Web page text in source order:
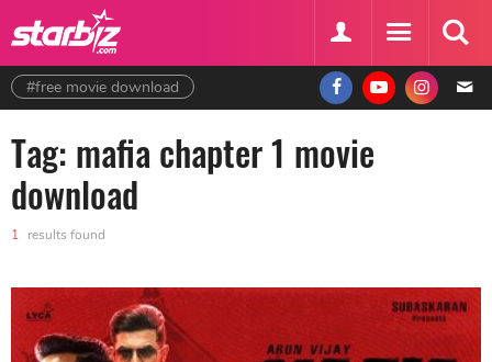
#free movie download
Tag: mafia chapter 1 movie
download
1 results found